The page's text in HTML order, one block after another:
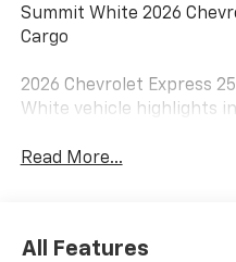
Summit White 2026
Cargo
2026 Chevrolet Express
White vehicle highlights
Read More...
All Features